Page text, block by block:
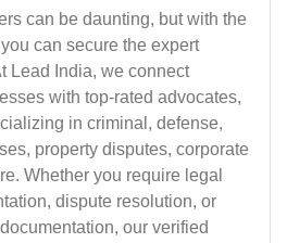
can be daunting, but with the
can secure the expert
Lead India, we connect
with top-rated advocates,
in criminal, defense,
property disputes, corporate
Whether you require legal
dispute resolution, or
our verified